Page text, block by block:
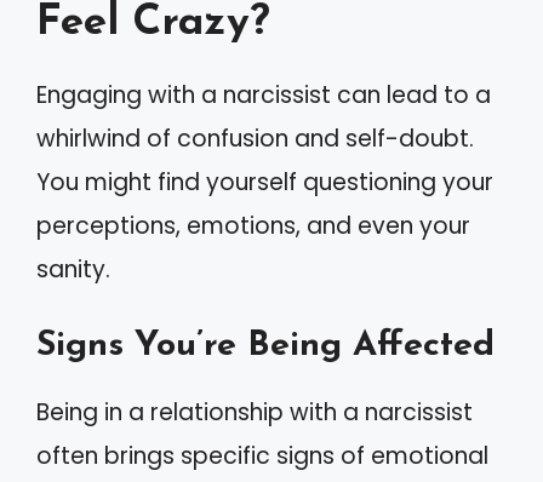
Feel Crazy?
Engaging with a narcissist can lead to a
whirlwind of confusion and self-doubt.
You might find yourself questioning your
perceptions, emotions, and even your
sanity.
Signs You’re Being Affected
Being in a relationship with a narcissist
often brings specific signs of emotional